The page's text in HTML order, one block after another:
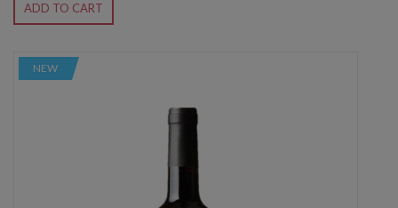
ADD TO CART
NEW